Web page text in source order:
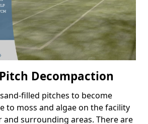
Decompaction
filled pitches to become
to moss and algae on the facility
and surrounding areas. There are